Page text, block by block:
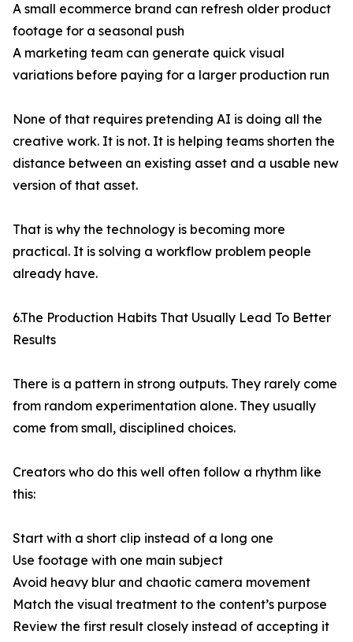
A small ecommerce brand can refresh older product
footage for a seasonal push
A marketing team can generate quick visual
variations before paying for a larger production run
None of that requires pretending AI is doing all the
creative work. It is not. It is helping teams shorten the
distance between an existing asset and a usable new
version of that asset.
That is why the technology is becoming more
practical. It is solving a workflow problem people
already have.
6.The Production Habits That Usually Lead To Better
Results
There is a pattern in strong outputs. They rarely come
from random experimentation alone. They usually
come from small, disciplined choices.
Creators who do this well often follow a rhythm like
this:
Start with a short clip instead of a long one
Use footage with one main subject
Avoid heavy blur and chaotic camera movement
Match the visual treatment to the content’s purpose
Review the first result closely instead of accepting it